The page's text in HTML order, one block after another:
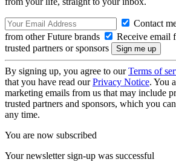
Contact
from other Future brands
Receive email
trusted partners or sponsors
By signing up, you agree to ourTerms of
that you have read ourPrivacy Notice. You
marketing emails from us that may include
trusted partners and sponsors, which you
any time.
You are now subscribed
Your newsletter sign-up was successful